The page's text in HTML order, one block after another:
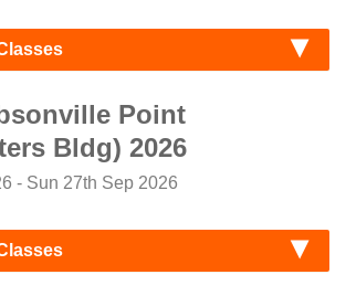
Point
Bldg) 2026
- Sun 27th Sep 2026